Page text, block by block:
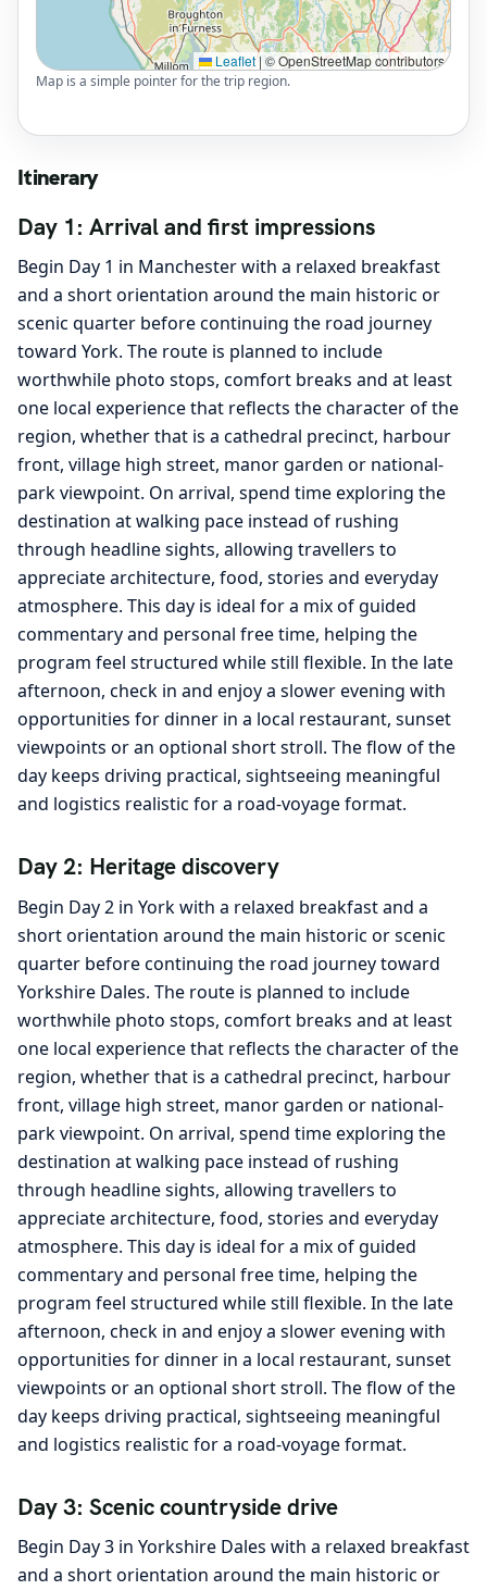
Leaflet | © OpenStreetMap contributors
Map is a simple pointer for the trip region.
Itinerary
Day 1: Arrival and first impressions
Begin Day 1 in Manchester with a relaxed breakfast
and a short orientation around the main historic or
scenic quarter before continuing the road journey
toward York. The route is planned to include
worthwhile photo stops, comfort breaks and at least
one local experience that reflects the character of the
region, whether that is a cathedral precinct, harbour
front, village high street, manor garden or national-
park viewpoint. On arrival, spend time exploring the
destination at walking pace instead of rushing
through headline sights, allowing travellers to
appreciate architecture, food, stories and everyday
atmosphere. This day is ideal for a mix of guided
commentary and personal free time, helping the
program feel structured while still flexible. In the late
afternoon, check in and enjoy a slower evening with
opportunities for dinner in a local restaurant, sunset
viewpoints or an optional short stroll. The flow of the
day keeps driving practical, sightseeing meaningful
and logistics realistic for a road-voyage format.
Day 2: Heritage discovery
Begin Day 2 in York with a relaxed breakfast and a
short orientation around the main historic or scenic
quarter before continuing the road journey toward
Yorkshire Dales. The route is planned to include
worthwhile photo stops, comfort breaks and at least
one local experience that reflects the character of the
region, whether that is a cathedral precinct, harbour
front, village high street, manor garden or national-
park viewpoint. On arrival, spend time exploring the
destination at walking pace instead of rushing
through headline sights, allowing travellers to
appreciate architecture, food, stories and everyday
atmosphere. This day is ideal for a mix of guided
commentary and personal free time, helping the
program feel structured while still flexible. In the late
afternoon, check in and enjoy a slower evening with
opportunities for dinner in a local restaurant, sunset
viewpoints or an optional short stroll. The flow of the
day keeps driving practical, sightseeing meaningful
and logistics realistic for a road-voyage format.
Day 3: Scenic countryside drive
Begin Day 3 in Yorkshire Dales with a relaxed breakfast
and a short orientation around the main historic or